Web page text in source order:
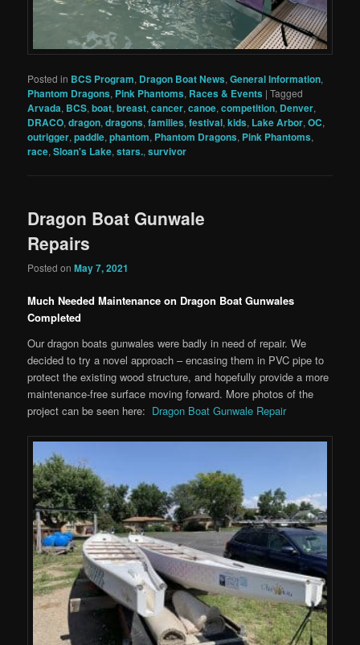
Posted in BCS Program, Dragon Boat News,General Information,
Phantom Dragons, Pink Phantoms, Races & Events |Tagged
Arvada, BCS,boat,breast,cancer,canoe,competition, Denver,
DRACO,dragon,dragons,families,festival,kids, Lake Arbor,OC,
outrigger,paddle,phantom, Phantom Dragons, Pink Phantoms,
race,Sloan's Lake,stars.,survivor
Dragon Boat Gunwale
Repairs
Posted onMay 7, 2021
Much Needed Maintenance on Dragon Boat Gunwales
Completed
Our dragon boats gunwales were badly in need of repair. We
decided to try a novel approach – encasing them in PVC pipe to
protect the existing wood structure, and hopefully provide a more
maintenance-free surface moving forward. More photos of the
project can be seen here: Dragon Boat Gunwale Repair